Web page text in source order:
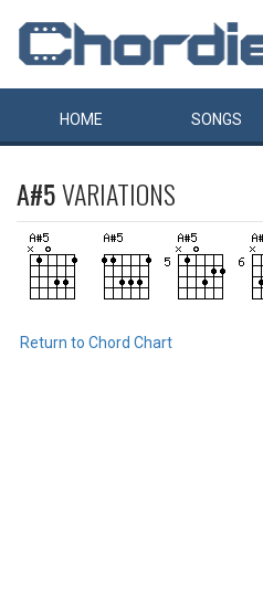
HOME SONGS
A#5VARIATIONS
Return to Chord Chart